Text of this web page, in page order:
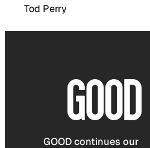
Tod Perry
GOOD continues our